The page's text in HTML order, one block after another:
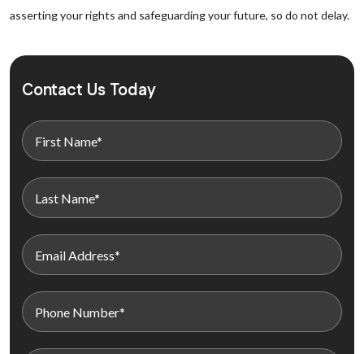
asserting your rights and safeguarding your future, so do not delay.
Contact Us Today